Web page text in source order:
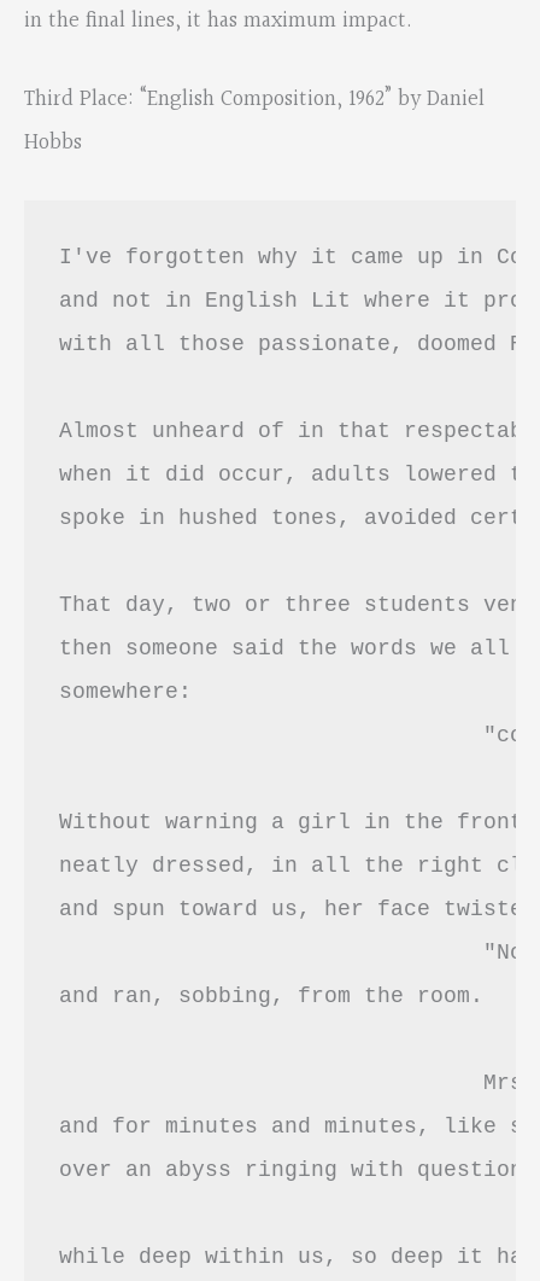
in the final lines, it has maximum impact.
Third Place: “English Composition, 1962” by Daniel
Hobbs
I've forgotten why it came up in
and not in English Lit where it
with all those passionate, doomed
Almost unheard of in that
when it did occur, adults lowered
spoke in hushed tones, avoided
That day, two or three students
then someone said the words we all
somewhere:
Without warning a girl in the front
neatly dressed, in all the right
and spun toward us, her face
and ran, sobbing, from the room.
and for minutes and minutes, like
over an abyss ringing with
while deep within us, so deep it